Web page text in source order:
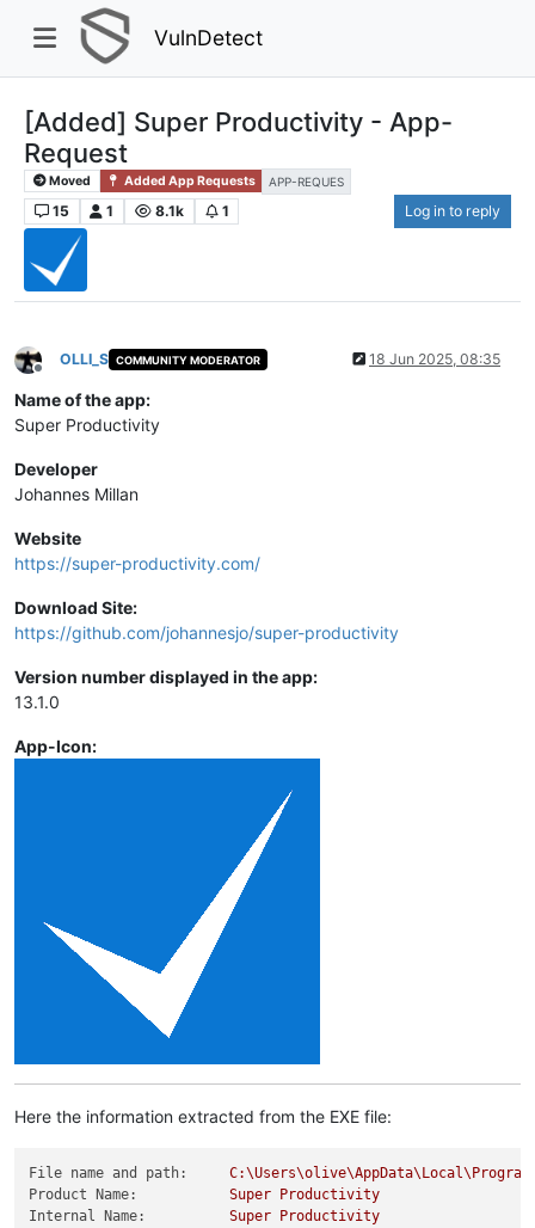
VulnDetect
[Added] Super Productivity - App-
Request
Moved Added App Requests APP-REQUES
15 1 8.1k 1 Log in to reply
Offline
OLLI_S COMMUNITY MODERATOR 18 Jun 2025, 08:35
Name of the app:
Super Productivity
Developer
Johannes Millan
Website
https://super-productivity.com/
Download Site:
https://github.com/johannesjo/super-productivity
Version number displayed in the app:
13.1.0
App-Icon:
Here the information extracted from the EXE file:
File name and path:
Product Name:
Super
Productivity
Internal Name:
Super
Productivity